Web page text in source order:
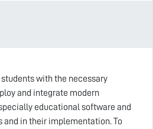
with the necessary
and integrate modern
educational software and
in their implementation. To